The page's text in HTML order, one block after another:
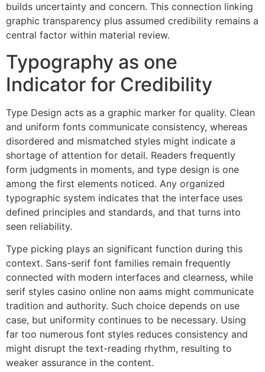
builds uncertainty and concern. This connection linking
graphic transparency plus assumed credibility remains a
central factor within material review.
Typography as one
Indicator for Credibility
Type Design acts as a graphic marker for quality. Clean
and uniform fonts communicate consistency, whereas
disordered and mismatched styles might indicate a
shortage of attention for detail. Readers frequently
form judgments in moments, and type design is one
among the first elements noticed. Any organized
typographic system indicates that the interface uses
defined principles and standards, and that turns into
seen reliability.
Type picking plays an significant function during this
context. Sans-serif font families remain frequently
connected with modern interfaces and clearness, while
serif styles casino online non aams might communicate
tradition and authority. Such choice depends on use
case, but uniformity continues to be necessary. Using
far too numerous font styles reduces consistency and
might disrupt the text-reading rhythm, resulting to
weaker assurance in the content.